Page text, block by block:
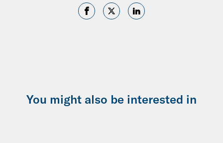
You might also be interested in